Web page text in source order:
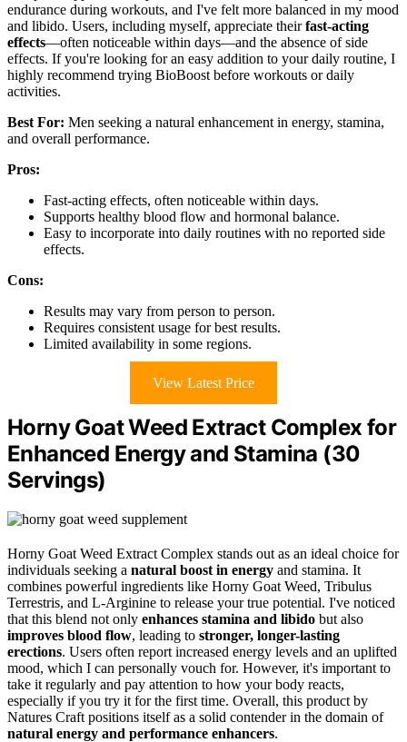
endurance during workouts, and I've felt more balanced in my mood
and libido. Users, including myself, appreciate theirfast-acting
effects—often noticeable within days—and the absence of side
effects. If you're looking for an easy addition to your daily routine, I
highly recommend trying BioBoost before workouts or daily
activities.
Best For: Men seeking a natural enhancement in energy, stamina,
and overall performance.
Pros:
Fast-acting effects, often noticeable within days.
Supports healthy blood flow and hormonal balance.
Easy to incorporate into daily routines with no reported side
effects.
Cons:
Results may vary from person to person.
Requires consistent usage for best results.
Limited availability in some regions.
View Latest Price
Horny Goat Weed Extract Complex for
Enhanced Energy and Stamina (30
Servings)
Horny Goat Weed Extract Complex stands out as an ideal choice for
individuals seeking a natural boost in energy and stamina. It
combines powerful ingredients like Horny Goat Weed, Tribulus
Terrestris, and L-Arginine to release your true potential. I've noticed
that this blend not only enhances stamina and libido but also
improves blood flow, leading to stronger, longer-lasting
erections. Users often report increased energy levels and an uplifted
mood, which I can personally vouch for. However, it's important to
take it regularly and pay attention to how your body reacts,
especially if you try it for the first time. Overall, this product by
Natures Craft positions itself as a solid contender in the domain of
natural energy and performance enhancers.